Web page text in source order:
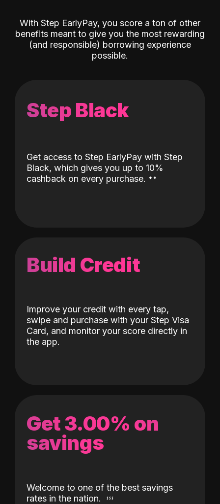
With Step EarlyPay, you score a ton of other
benefits meant to give you the most rewarding
(and responsible) borrowing experience
possible.
Step Black
Get access to Step EarlyPay with Step
Black, which gives you up to 10%
cashback on every purchase. ˖˖
Build Credit
Improve your credit with every tap,
swipe and purchase with your Step Visa
Card, and monitor your score directly in
the app.
Get 3.00% on
savings
Welcome to one of the best savings
rates in the nation.